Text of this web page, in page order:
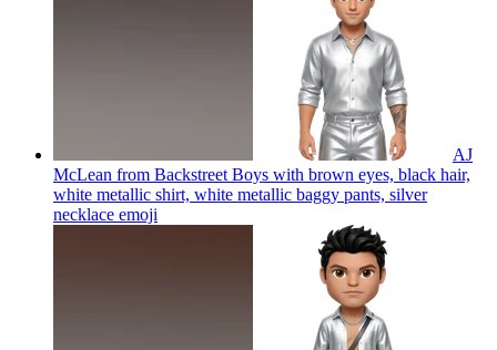
AJ
McLean from Backstreet Boys with brown eyes, black hair,
white metallic shirt, white metallic baggy pants, silver
necklace emoji